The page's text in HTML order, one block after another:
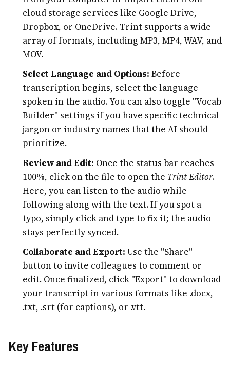
cloud storage services like Google Drive,
Dropbox, or OneDrive. Trint supports a wide
array of formats, including MP3, MP4, WAV, and
MOV.
Select Language and Options: Before
transcription begins, select the language
spoken in the audio. You can also toggle "Vocab
Builder" settings if you have specific technical
jargon or industry names that the AI should
prioritize.
Review and Edit: Once the status bar reaches
100%, click on the file to open the Trint Editor.
Here, you can listen to the audio while
following along with the text. If you spot a
typo, simply click and type to fix it; the audio
stays perfectly synced.
Collaborate and Export: Use the "Share"
button to invite colleagues to comment or
edit. Once finalized, click "Export" to download
your transcript in various formats like .docx,
.txt, .srt (for captions), or .vtt.
Key Features